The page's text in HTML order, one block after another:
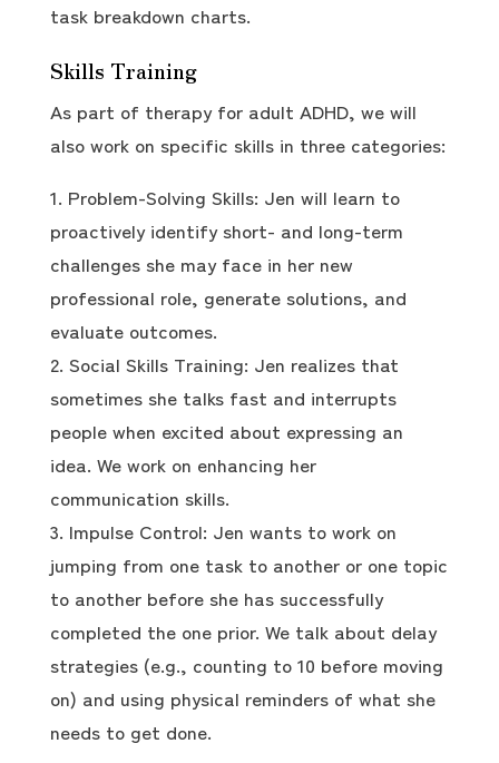
task breakdown charts.
Skills Training
As part of therapy for adult ADHD, we will
also work on specific skills in three categories:
Problem-Solving Skills: Jen will learn to
proactively identify short- and long-term
challenges she may face in her new
professional role, generate solutions, and
evaluate outcomes.
Social Skills Training: Jen realizes that
sometimes she talks fast and interrupts
people when excited about expressing an
idea. We work on enhancing her
communication skills.
Impulse Control: Jen wants to work on
jumping from one task to another or one topic
to another before she has successfully
completed the one prior. We talk about delay
strategies (e.g., counting to 10 before moving
on) and using physical reminders of what she
needs to get done.